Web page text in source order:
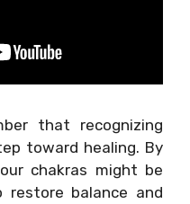
that recognizing
toward healing. By
chakras might be
restore balance and